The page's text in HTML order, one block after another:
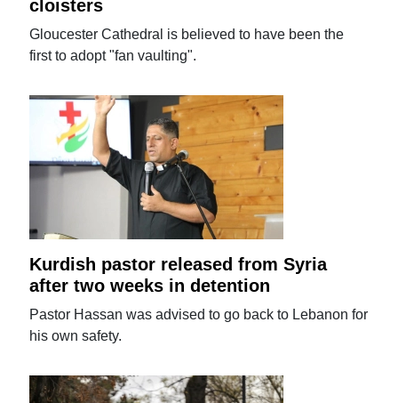
cloisters
Gloucester Cathedral is believed to have been the
first to adopt "fan vaulting".
Kurdish pastor released from Syria
after two weeks in detention
Pastor Hassan was advised to go back to Lebanon for
his own safety.